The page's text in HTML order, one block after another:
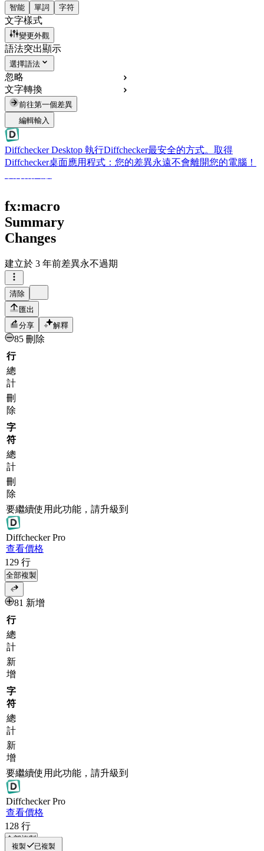
智能 單詞 字符
文字樣式
變更外觀
語法突出顯示
選擇語法
忽略
文字轉換
前往第一個差異
編輯輸入
Diffchecker Desktop 執行Diffchecker最安全的方式。取得
Diffchecker桌面應用程式：您的差異永遠不會離開您的電腦！
fx:macro
Summary
Changes
建立於 3 年前差異永不過期
清除
匯出
分享
解釋
85 刪除
行
總
計
刪
除
字
符
總
計
刪
除
要繼續使用此功能，請升級到
DiffcheckerPro
查看價格
129 行
全部複製
81 新增
行
總
計
新
增
字
符
總
計
新
增
要繼續使用此功能，請升級到
DiffcheckerPro
查看價格
128 行
全部複製
複製 已複製